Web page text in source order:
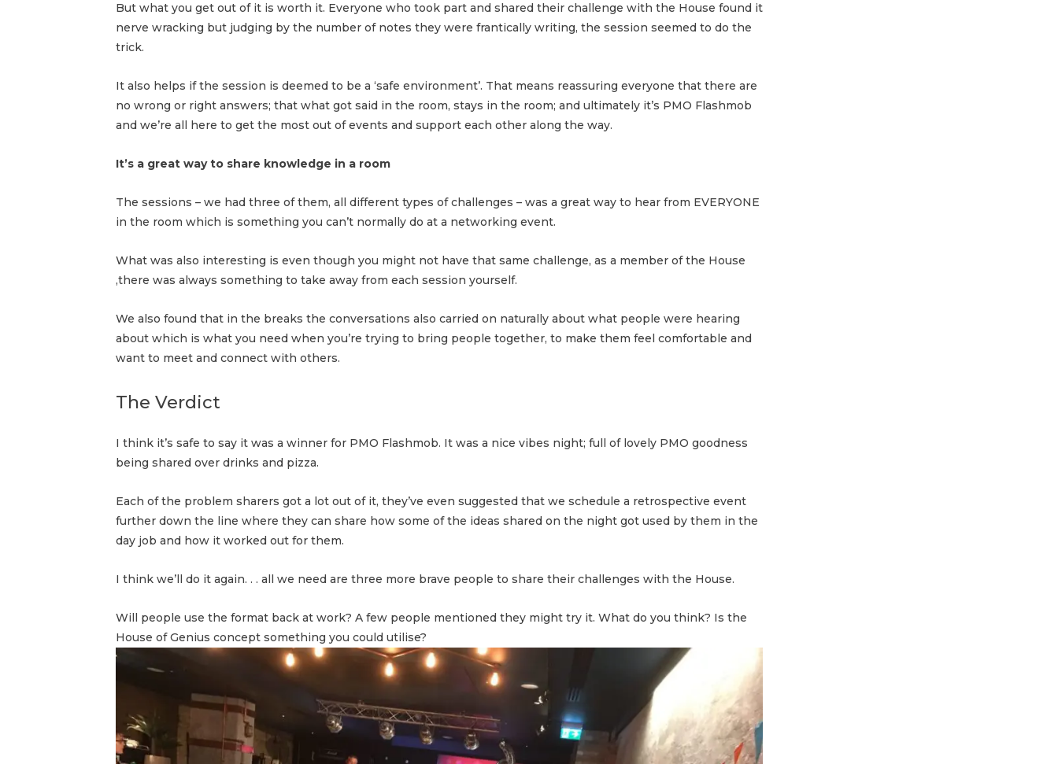
But what you get out of it is worth it. Everyone who took part and shared their challenge with the House found it
nerve wracking but judging by the number of notes they were frantically writing, the session seemed to do the
trick.
It also helps if the session is deemed to be a ‘safe environment’. That means reassuring everyone that there are
no wrong or right answers; that what got said in the room, stays in the room; and ultimately it’s PMO Flashmob
and we’re all here to get the most out of events and support each other along the way.
It’s a great way to share knowledge in a room
The sessions – we had three of them, all different types of challenges – was a great way to hear from EVERYONE
in the room which is something you can’t normally do at a networking event.
What was also interesting is even though you might not have that same challenge, as a member of the House
,there was always something to take away from each session yourself.
We also found that in the breaks the conversations also carried on naturally about what people were hearing
about which is what you need when you’re trying to bring people together, to make them feel comfortable and
want to meet and connect with others.
The Verdict
I think it’s safe to say it was a winner for PMO Flashmob. It was a nice vibes night; full of lovely PMO goodness
being shared over drinks and pizza.
Each of the problem sharers got a lot out of it, they’ve even suggested that we schedule a retrospective event
further down the line where they can share how some of the ideas shared on the night got used by them in the
day job and how it worked out for them.
I think we’ll do it again. . . all we need are three more brave people to share their challenges with the House.
Will people use the format back at work? A few people mentioned they might try it. What do you think? Is the
House of Genius concept something you could utilise?